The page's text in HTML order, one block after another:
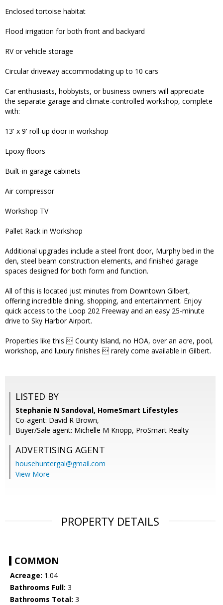
Enclosed tortoise habitat
Flood irrigation for both front and backyard
RV or vehicle storage
Circular driveway accommodating up to 10 cars
Car enthusiasts, hobbyists, or business owners will appreciate
the separate garage and climate-controlled workshop, complete
with:
13' x 9' roll-up door in workshop
Epoxy floors
Built-in garage cabinets
Air compressor
Workshop TV
Pallet Rack in Workshop
Additional upgrades include a steel front door, Murphy bed in the
den, steel beam construction elements, and finished garage
spaces designed for both form and function.
All of this is located just minutes from Downtown Gilbert,
offering incredible dining, shopping, and entertainment. Enjoy
quick access to the Loop 202 Freeway and an easy 25-minute
drive to Sky Harbor Airport.
Properties like this  County Island, no HOA, over an acre, pool,
workshop, and luxury finishes  rarely come available in Gilbert.
LISTED BY
Stephanie N Sandoval, HomeSmart Lifestyles
Co-agent: David R Brown,
Buyer/Sale agent: Michelle M Knopp, ProSmart Realty
ADVERTISING AGENT
househuntergal@gmail.com
View More
PROPERTY DETAILS
COMMON
Acreage: 1.04
Bathrooms Full: 3
Bathrooms Total: 3